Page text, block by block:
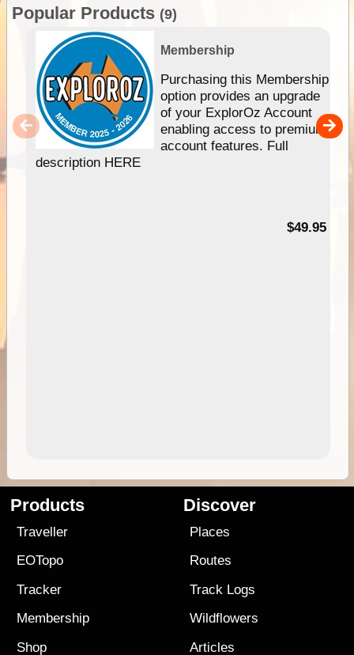
Popular Products (9)
Membership
Purchasing this Membership
option provides an upgrade
of your ExplorOz Account
enabling access to premium
account features. Full
description HERE
$49.95
Products
Traveller
EOTopo
Tracker
Membership
Shop
Discover
Places
Routes
Track Logs
Wildflowers
Articles